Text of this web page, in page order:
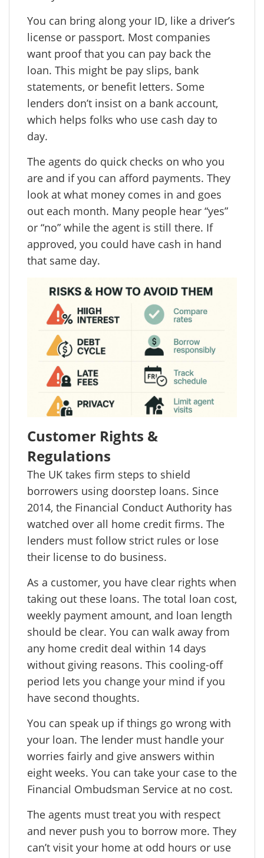
You can bring along your ID, like a driver’s
license or passport. Most companies
want proof that you can pay back the
loan. This might be pay slips, bank
statements, or benefit letters. Some
lenders don’t insist on a bank account,
which helps folks who use cash day to
day.
The agents do quick checks on who you
are and if you can afford payments. They
look at what money comes in and goes
out each month. Many people hear “yes”
or “no” while the agent is still there. If
approved, you could have cash in hand
that same day.
Customer Rights &
Regulations
The UK takes firm steps to shield
borrowers using doorstep loans. Since
2014, the Financial Conduct Authority has
watched over all home credit firms. The
lenders must follow strict rules or lose
their license to do business.
As a customer, you have clear rights when
taking out these loans. The total loan cost,
weekly payment amount, and loan length
should be clear. You can walk away from
any home credit deal within 14 days
without giving reasons. This cooling-off
period lets you change your mind if you
have second thoughts.
You can speak up if things go wrong with
your loan. The lender must handle your
worries fairly and give answers within
eight weeks. You can take your case to the
Financial Ombudsman Service at no cost.
The agents must treat you with respect
and never push you to borrow more. They
can’t visit your home at odd hours or use